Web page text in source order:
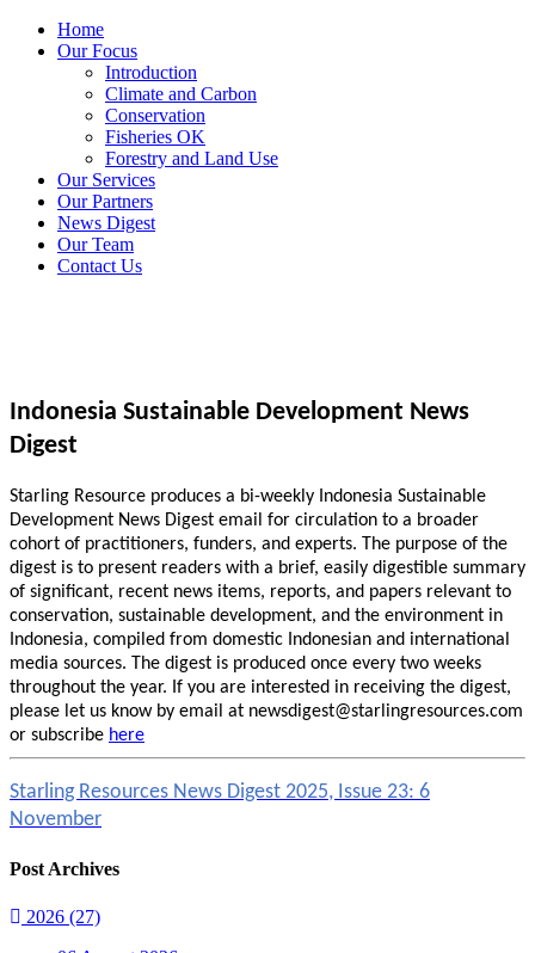
Home
Our Focus
Introduction
Climate and Carbon
Conservation
Fisheries OK
Forestry and Land Use
Our Services
Our Partners
News Digest
Our Team
Contact Us
Indonesia Sustainable Development News
Digest
Starling Resource produces a bi-weekly Indonesia Sustainable
Development News Digest email for circulation to a broader
cohort of practitioners, funders, and experts. The purpose of the
digest is to present readers with a brief, easily digestible summary
of significant, recent news items, reports, and papers relevant to
conservation, sustainable development, and the environment in
Indonesia, compiled from domestic Indonesian and international
media sources. The digest is produced once every two weeks
throughout the year. If you are interested in receiving the digest,
please let us know by email at newsdigest@starlingresources.com
or subscribe here
Starling Resources News Digest 2025, Issue 23: 6
November
Post Archives
2026 (27)